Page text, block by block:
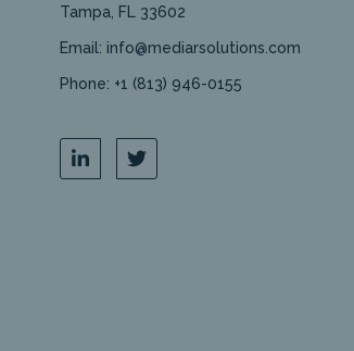
Tampa, FL 33602
Email: info@mediarsolutions.com
Phone: +1 (813) 946-0155